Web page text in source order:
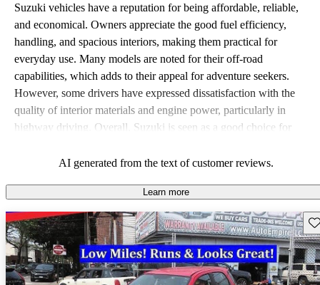
Suzuki vehicles have a reputation for being affordable, reliable,
and economical. Owners appreciate the good fuel efficiency,
handling, and spacious interiors, making them practical for
everyday use. Many models are noted for their off-road
capabilities, which adds to their appeal for adventure seekers.
However, some drivers have expressed dissatisfaction with the
quality of interior materials and engine power, particularly in
highway driving. Overall, Suzuki is seen as a good choice for
AI generated from the text of customer reviews.
Learn more